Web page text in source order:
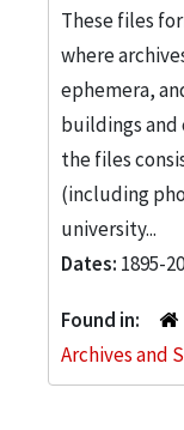
These files
where
ephemera,
buildings and
the files
(including
university...
Dates: 1895-
Found in:
Archives and